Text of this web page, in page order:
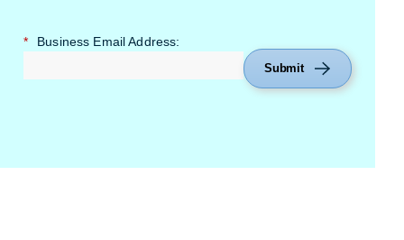
* Business Email Address:
Submit